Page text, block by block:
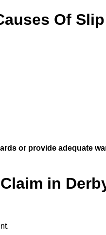
Of
or provide adequate
in